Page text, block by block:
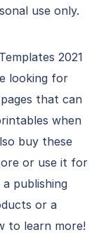
use only.
2021
looking for
that can
when
buy these
or use it for
publishing
or a
to learn more!